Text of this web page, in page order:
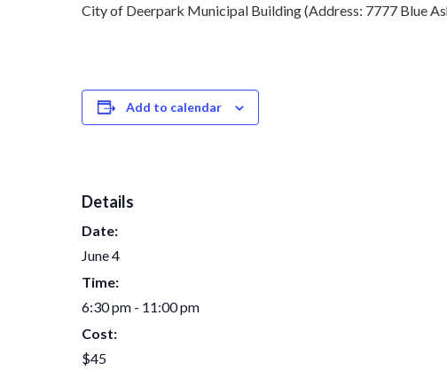
City of Deerpark Municipal Building (Address: 7777 Blue
Add to calendar
Details
Date:
June 4
Time:
6:30 pm - 11:00 pm
Cost:
$45